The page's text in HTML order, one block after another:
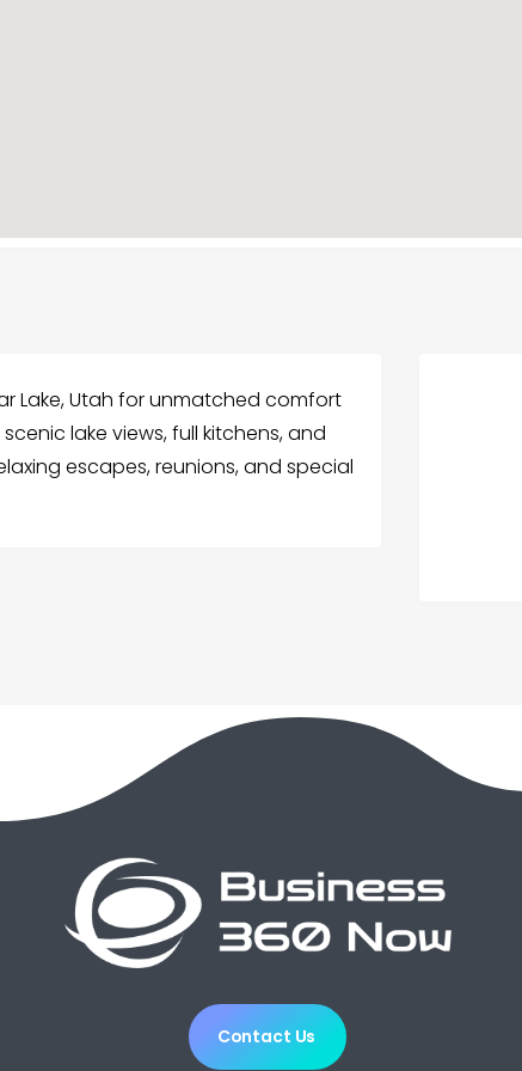
Lake, Utah for unmatched comfort
lake views, full kitchens, and
escapes, reunions, and special
Contact Us